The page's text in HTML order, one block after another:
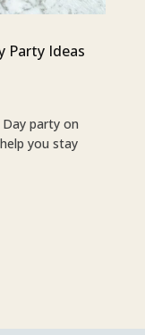
Party Ideas
party on
you stay